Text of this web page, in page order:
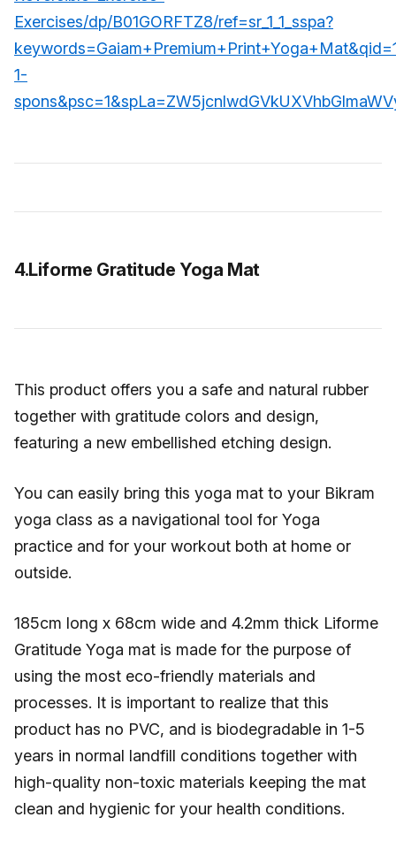
Exercises/dp/B01GORFTZ8/ref=sr_1_1_sspa?
1-
4.Liforme Gratitude Yoga Mat
This product offers you a safe and natural rubber
together with gratitude colors and design,
featuring a new embellished etching design.
You can easily bring this yoga mat to your Bikram
yoga class as a navigational tool for Yoga
practice and for your workout both at home or
outside.
185cm long x 68cm wide and 4.2mm thick Liforme
Gratitude Yoga mat is made for the purpose of
using the most eco-friendly materials and
processes. It is important to realize that this
product has no PVC, and is biodegradable in 1-5
years in normal landfill conditions together with
high-quality non-toxic materials keeping the mat
clean and hygienic for your health conditions.